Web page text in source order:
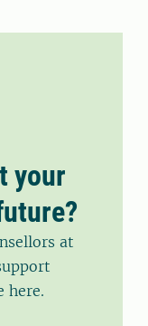
your
at
here.